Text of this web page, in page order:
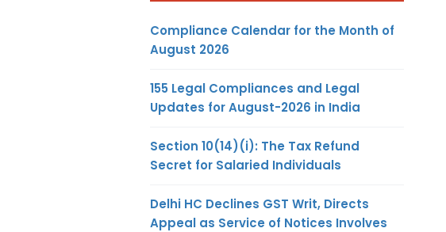
Compliance Calendar for the Month of
August 2026
155 Legal Compliances and Legal
Updates for August-2026 in India
Section 10(14)(i): The Tax Refund
Secret for Salaried Individuals
Delhi HC Declines GST Writ, Directs
Appeal as Service of Notices Involves